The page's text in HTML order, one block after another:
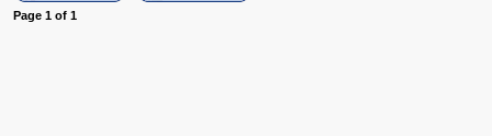
Page 1 of 1